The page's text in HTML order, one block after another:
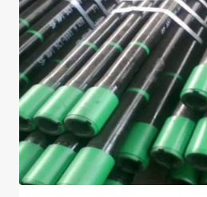
AND
OIL
CASING